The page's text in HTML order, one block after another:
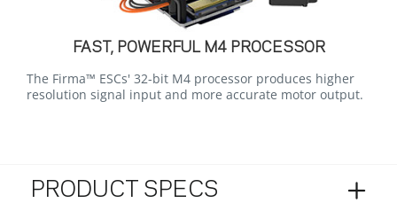
FAST, POWERFUL M4 PROCESSOR
The Firma™ ESCs' 32-bit M4 processor produces higher
resolution signal input and more accurate motor output.
PRODUCT SPECS